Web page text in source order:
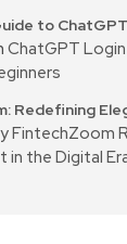
to
ChatGPT Login
Redefining
FintechZoom
in the Digital